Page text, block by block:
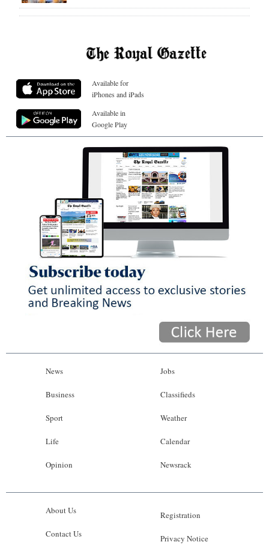
Available for
iPhones and iPads
Available in
Google Play
News
Business
Sport
Life
Opinion
Jobs
Classifieds
Weather
Calendar
Newsrack
About Us
Contact Us
Registration
Privacy Notice